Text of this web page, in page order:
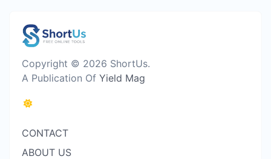
Copyright © 2026 ShortUs.
A Publication Of Yield Mag
CONTACT
ABOUT US